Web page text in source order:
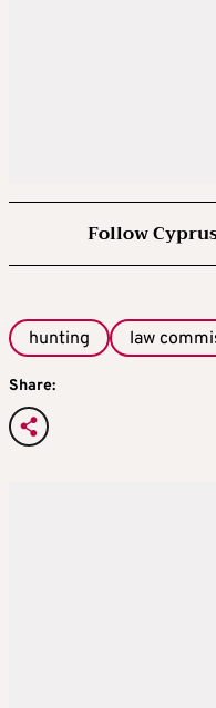
Follow
hunting law
Share: